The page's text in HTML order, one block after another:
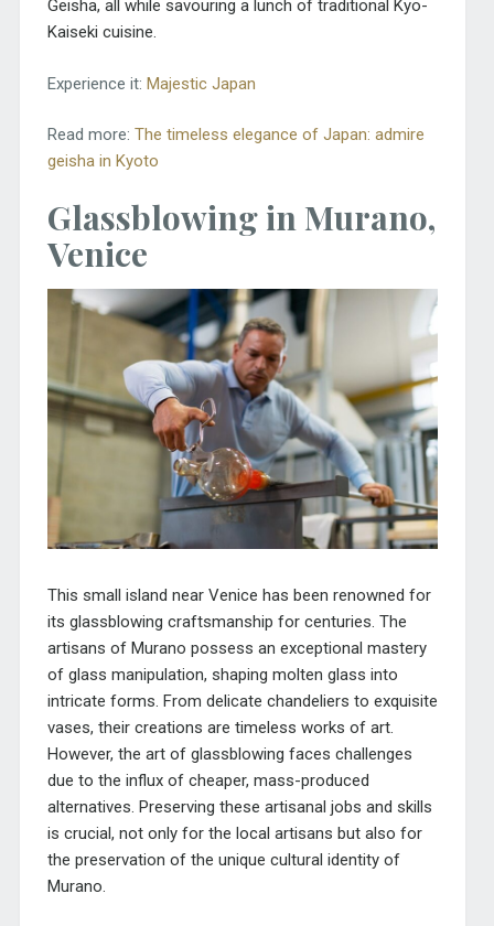
Geisha, all while savouring a lunch of traditional Kyo-
Kaiseki cuisine.
Experience it: Majestic Japan
Read more: The timeless elegance of Japan: admire
geisha in Kyoto
Glassblowing in Murano,
Venice
This small island near Venice has been renowned for
its glassblowing craftsmanship for centuries. The
artisans of Murano possess an exceptional mastery
of glass manipulation, shaping molten glass into
intricate forms. From delicate chandeliers to exquisite
vases, their creations are timeless works of art.
However, the art of glassblowing faces challenges
due to the influx of cheaper, mass-produced
alternatives. Preserving these artisanal jobs and skills
is crucial, not only for the local artisans but also for
the preservation of the unique cultural identity of
Murano.